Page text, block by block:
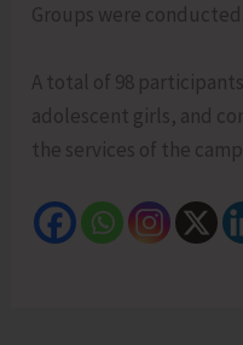
Groups were conducted.
A total of 98
adolescent girls, and
the services of the